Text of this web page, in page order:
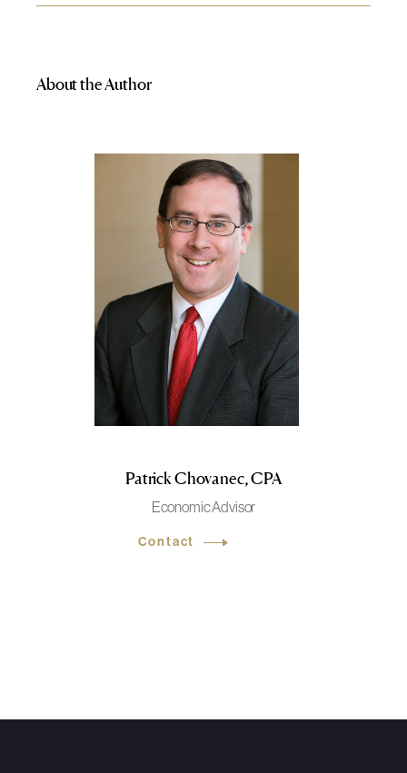
About the Author
Patrick Chovanec, CPA
Economic Advisor
Contact